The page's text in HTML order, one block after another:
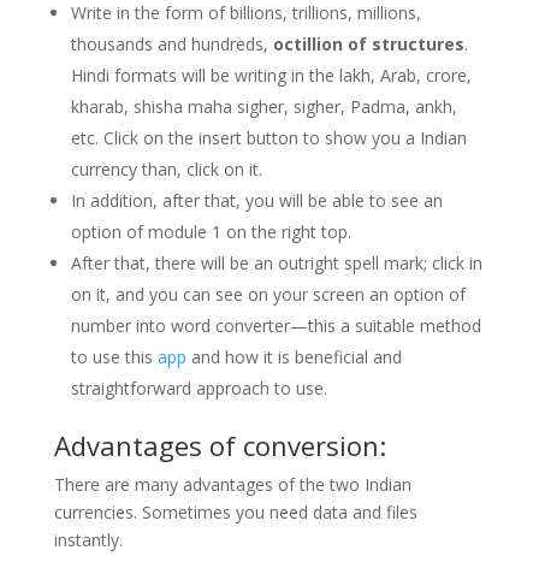
Write in the form of billions, trillions, millions,
thousands and hundreds, octillion of structures.
Hindi formats will be writing in the lakh, Arab, crore,
kharab, shisha maha sigher, sigher, Padma, ankh,
etc. Click on the insert button to show you a Indian
currency than, click on it.
In addition, after that, you will be able to see an
option of module 1 on the right top.
After that, there will be an outright spell mark; click in
on it, and you can see on your screen an option of
number into word converter—this a suitable method
to use this app and how it is beneficial and
straightforward approach to use.
Advantages of conversion:
There are many advantages of the two Indian
currencies. Sometimes you need data and files
instantly.